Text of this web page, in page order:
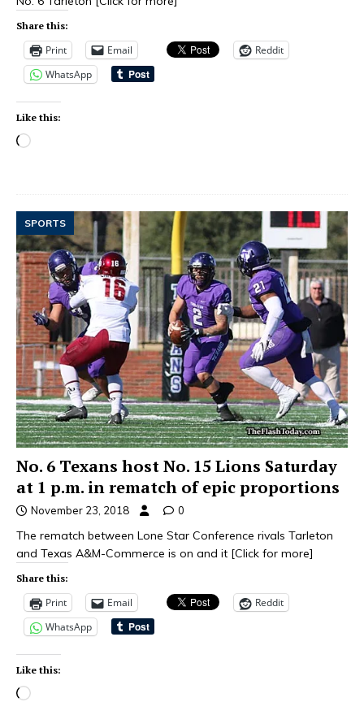
Share this:
Print Email
Reddit
WhatsApp
Like this:
SPORTS
No. 6 Texans host No. 15 Lions Saturday
at 1 p.m. in rematch of epic proportions
November 23, 2018 0
The rematch between Lone Star Conference rivals Tarleton
and Texas A&M-Commerce is on and it [Click for more]
Share this:
Print Email
Reddit
WhatsApp
Like this: